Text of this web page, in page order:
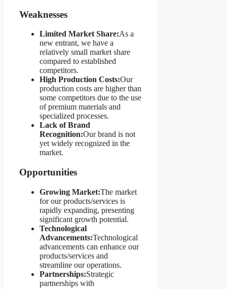
Weaknesses
Limited Market Share:As a
new entrant, we have a
relatively small market share
compared to established
competitors.
High Production Costs:Our
production costs are higher than
some competitors due to the use
of premium materials and
specialized processes.
Lack of Brand
Recognition:Our brand is not
yet widely recognized in the
market.
Opportunities
Growing Market:The market
for our products/services is
rapidly expanding, presenting
significant growth potential.
Technological
Advancements:Technological
advancements can enhance our
products/services and
streamline our operations.
Partnerships:Strategic
partnerships with